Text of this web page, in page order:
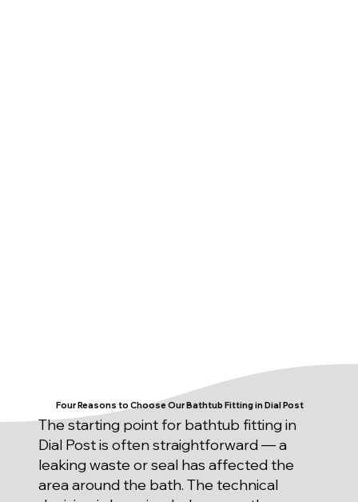
Four Reasons to Choose Our Bathtub Fitting in Dial Post
The starting point for bathtub fitting in
Dial Post is often straightforward — a
leaking waste or seal has affected the
area around the bath. The technical